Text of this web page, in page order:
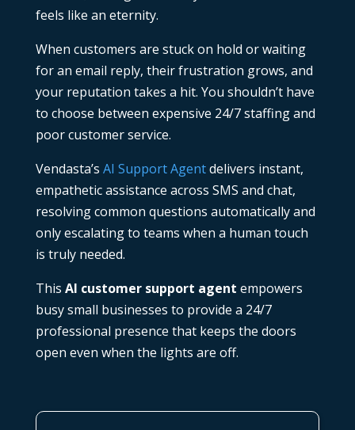
feels like an eternity.
When customers are stuck on hold or waiting
for an email reply, their frustration grows, and
your reputation takes a hit. You shouldn’t have
to choose between expensive 24/7 staffing and
poor customer service.
Vendasta’s AI Support Agentdelivers instant,
empathetic assistance across SMS and chat,
resolving common questions automatically and
only escalating to teams when a human touch
is truly needed.
This AI customer support agent empowers
busy small businesses to provide a 24/7
professional presence that keeps the doors
open even when the lights are off.